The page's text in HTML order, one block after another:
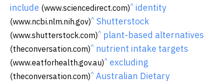
include (www.sciencedirect.com)^ identity
(www.ncbi.nlm.nih.gov)^ Shutterstock
(www.shutterstock.com)^ plant-based alternatives
(theconversation.com)^ nutrient intake targets
(www.eatforhealth.gov.au)^ excluding
(theconversation.com)^ Australian Dietary